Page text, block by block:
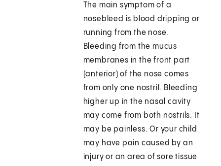
The main symptom of a
nosebleed is blood dripping or
running from the nose.
Bleeding from the mucus
membranes in the front part
(anterior) of the nose comes
from only one nostril. Bleeding
higher up in the nasal cavity
may come from both nostrils. It
may be painless. Or your child
may have pain caused by an
injury or an area of sore tissue